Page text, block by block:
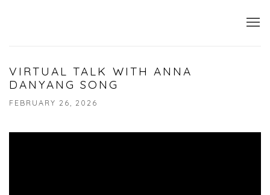
VIRTUAL TALK WITH ANNA
DANYANG SONG
FEBRUARY 26, 2026